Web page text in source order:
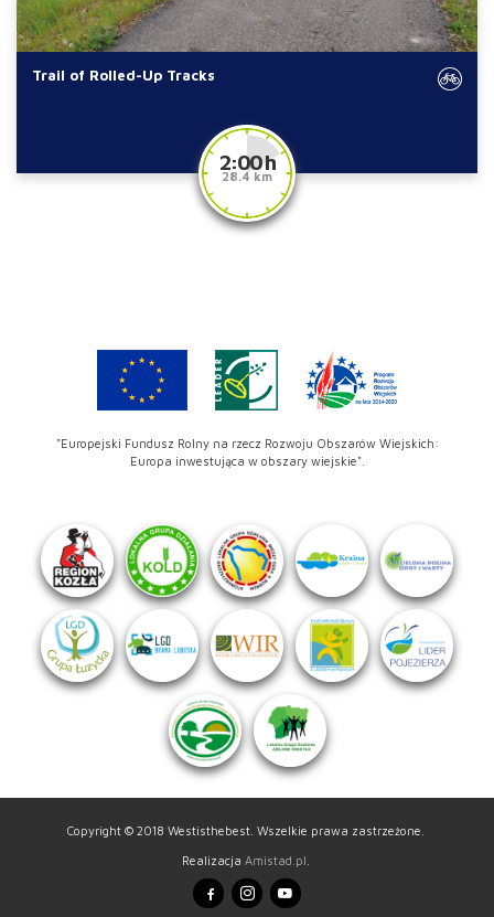
Trail of Rolled-Up Tracks
2:00 h
28.4 km
"Europejski Fundusz Rolny na rzecz Rozwoju Obszarów Wiejskich:
Europa inwestująca w obszary wiejskie".
Copyright © 2018 Westisthebest. Wszelkie prawa zastrzeżone.
Realizacja Amistad.pl